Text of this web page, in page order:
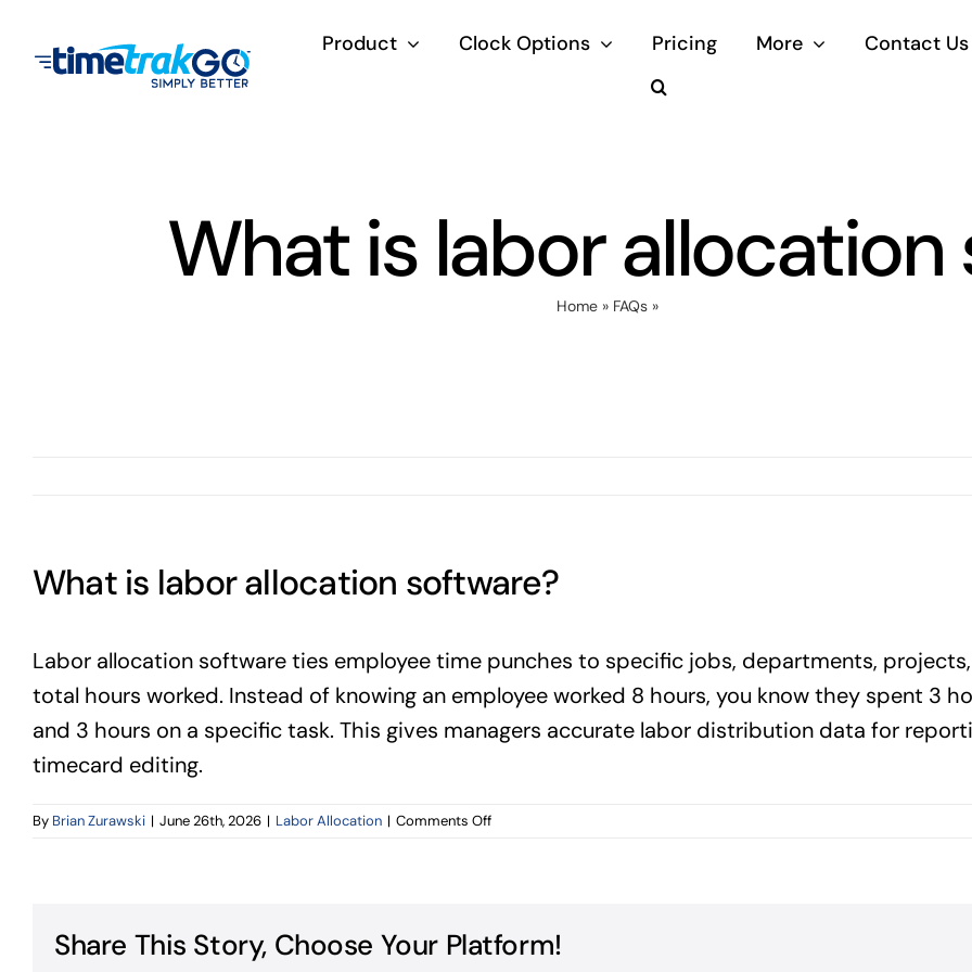
Product Clock Options Pricing More Contact Us
What is labor
Home » FAQs »
What is labor allocation software?
Labor allocation software ties employee time punches to specific jobs, departments,
total hours worked. Instead of knowing an employee worked 8 hours, you know they spent 3
and 3 hours on a specific task. This gives managers accurate labor distribution data for
timecard editing.
By Brian Zurawski | June 26th, 2026 | Labor Allocation | Comments Offon
Share This Story, Choose Your Platform!